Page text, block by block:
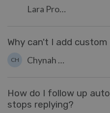
Lara Proud
Why can't I add
CH Chynah Hayde
How do I follow up
stops replying?